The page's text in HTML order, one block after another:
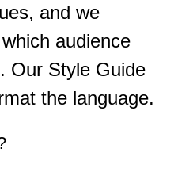
and we
audience
Our Style Guide
the language.